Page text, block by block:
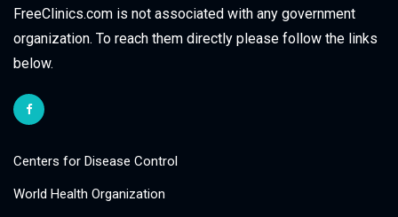
FreeClinics.com is not associated with any government
organization. To reach them directly please follow the links
below.
Centers for Disease Control
World Health Organization